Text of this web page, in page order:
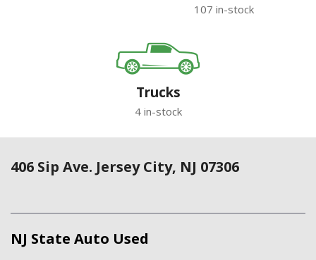
107 in-stock
Trucks
4 in-stock
406 Sip Ave. Jersey City, NJ 07306
NJ State Auto Used